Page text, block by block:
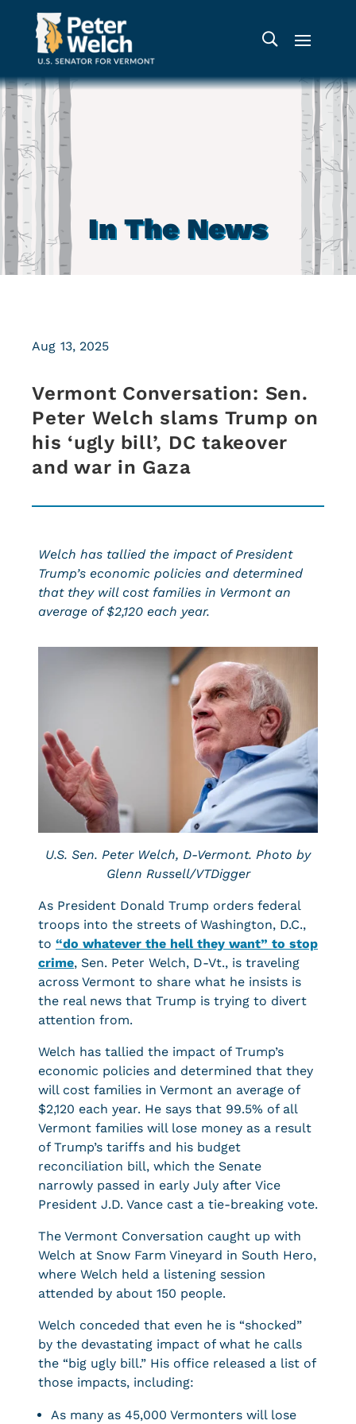
In The News
Vermont Conversation: Sen.
Peter Welch slams Trump on
his ‘ugly bill’, DC takeover
and war in Gaza
Aug 13, 2025
Welch has tallied the impact of President
Trump’s economic policies and determined
that they will cost families in Vermont an
average of $2,120 each year.
U.S. Sen. Peter Welch, D-Vermont. Photo by
Glenn Russell/VTDigger
As President Donald Trump orders federal
troops into the streets of Washington, D.C.,
to “do whatever the hell they want” to stop
crime, Sen. Peter Welch, D-Vt., is traveling
across Vermont to share what he insists is
the real news that Trump is trying to divert
attention from.
Welch has tallied the impact of Trump’s
economic policies and determined that they
will cost families in Vermont an average of
$2,120 each year. He says that 99.5% of all
Vermont families will lose money as a result
of Trump’s tariffs and his budget
reconciliation bill, which the Senate
narrowly passed in early July after Vice
President J.D. Vance cast a tie-breaking vote.
The Vermont Conversation caught up with
Welch at Snow Farm Vineyard in South Hero,
where Welch held a listening session
attended by about 150 people.
Welch conceded that even he is “shocked”
by the devastating impact of what he calls
the “big ugly bill.” His office released a list of
those impacts, including:
As many as 45,000 Vermonters will lose